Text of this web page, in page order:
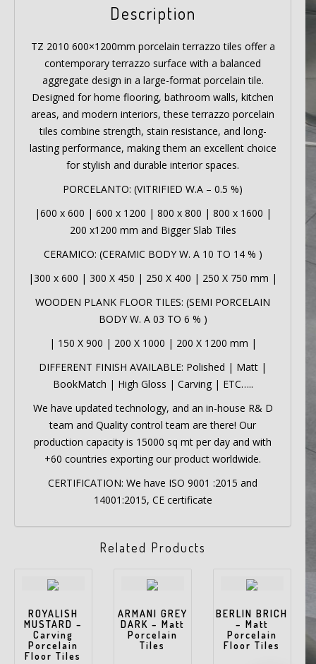
Description
TZ 2010 600×1200mm porcelain terrazzo tiles offer a
contemporary terrazzo surface with a balanced
aggregate design in a large-format porcelain tile.
Designed for home flooring, bathroom walls, kitchen
areas, and modern interiors, these terrazzo porcelain
tiles combine strength, stain resistance, and long-
lasting performance, making them an excellent choice
for stylish and durable interior spaces.
PORCELANTO: (VITRIFIED W.A – 0.5 %)
|600 x 600 | 600 x 1200 | 800 x 800 | 800 x 1600 |
200 x1200 mm and Bigger Slab Tiles
CERAMICO: (CERAMIC BODY W. A 10 TO 14 % )
|300 x 600 | 300 X 450 | 250 X 400 | 250 X 750 mm |
WOODEN PLANK FLOOR TILES: (SEMI PORCELAIN
BODY W. A 03 TO 6 % )
| 150 X 900 | 200 X 1000 | 200 X 1200 mm |
DIFFERENT FINISH AVAILABLE: Polished | Matt |
BookMatch | High Gloss | Carving | ETC…..
We have updated technology, and an in-house R& D
team and Quality control team are there! Our
production capacity is 15000 sq mt per day and with
+60 countries exporting our product worldwide.
CERTIFICATION: We have ISO 9001 :2015 and
14001:2015, CE certificate
Related Products
ROYALISH
MUSTARD –
Carving
Porcelain
Floor Tiles
ARMANI GREY
DARK – Matt
Porcelain
Tiles
BERLIN BRICH
– Matt
Porcelain
Floor Tiles